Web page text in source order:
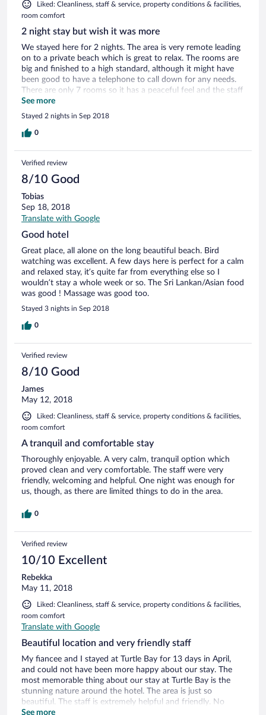
Liked: Cleanliness, staff & service, property conditions & facilities,
room comfort
2 night stay but wish it was more
We stayed here for 2 nights. The area is very remote leading
on to a private beach which is great to relax. The rooms are
big and finished to a high standard, although it might have
been good to have a telephone to call down for any needs.
There are only 7 rooms so it has a peaceful feel and the staff
are then very attentive. Everything we needed was taken
care of and the food here is great!
See more
Stayed 2 nights in Sep 2018
0
Verified review
8/10 Good
Tobias
Sep 18, 2018
Translate with Google
Good hotel
Great place, all alone on the long beautiful beach. Bird
watching was excellent. A few days here is perfect for a calm
and relaxed stay, it’s quite far from everything else so I
wouldn’t stay a whole week or so. The Sri Lankan/Asian food
was good ! Massage was good too.
Stayed 3 nights in Sep 2018
0
Verified review
8/10 Good
James
May 12, 2018
Liked: Cleanliness, staff & service, property conditions & facilities,
room comfort
A tranquil and comfortable stay
Thoroughly enjoyable. A very calm, tranquil option which
proved clean and very comfortable. The staff were very
friendly, welcoming and helpful. One night was enough for
us, though, as there are limited things to do in the area.
0
Verified review
10/10 Excellent
Rebekka
May 11, 2018
Liked: Cleanliness, staff & service, property conditions & facilities,
room comfort
Translate with Google
Beautiful location and very friendly staff
My fiancee and I stayed at Turtle Bay for 13 days in April,
and could not have been more happy about our stay. The
most memorable thing about our stay at Turtle Bay is the
stunning nature around the hotel. The area is just so
beautiful. The staff is extremely helpful and friendly. No
matter where we wanted to go or what we wanted to see,
See more